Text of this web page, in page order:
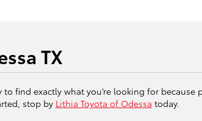
TX
find exactly what you’re looking for because
stop by Lithia Toyota of Odessa today.